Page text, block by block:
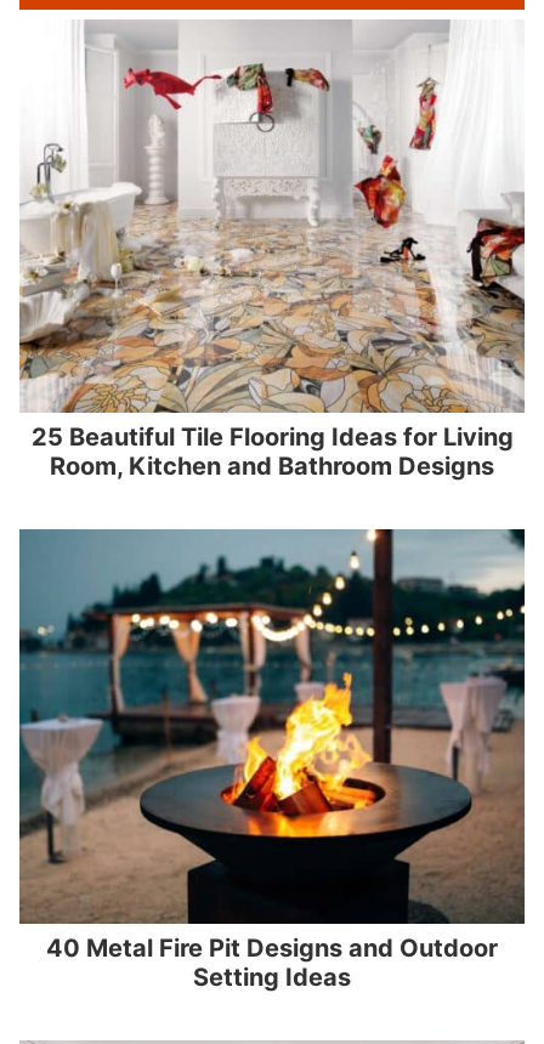
25 Beautiful Tile Flooring Ideas for Living
Room, Kitchen and Bathroom Designs
40 Metal Fire Pit Designs and Outdoor
Setting Ideas